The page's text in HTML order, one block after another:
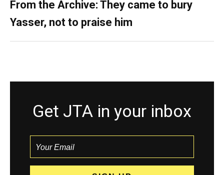
From the Archive: They came to bury
Yasser, not to praise him
Get JTA in your inbox